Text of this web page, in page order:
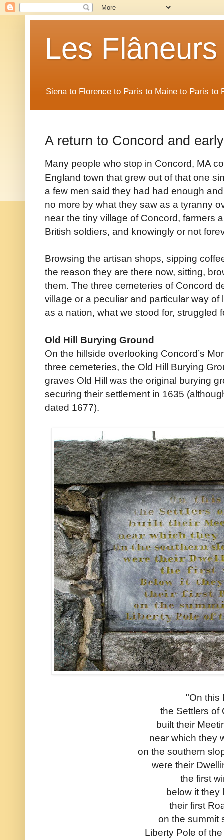
Les Flâneurs
Siena to Florence to Paris to Maine to Paris to
A return to Concord and
Many people who stop in Concord, MA
England town that grew out of that one
a few men said they had had enough
no more by what they saw as a tyranny
near the tiny village of Concord, farmers
British soldiers, and knowingly or not
Browsing the artisan shops, sipping
the reason they are there now, sitting,
them. The three cemeteries of Concord
village or a peculiar and particular way
as a nation, what we stood for, struggled
Old Hill Burying Ground
On the hillside overlooking Concord’s
three cemeteries, the Old Hill Burying
graves Old Hill was the original burying
securing their settlement in 1635
dated 1677).
"On this
the Settlers of
built their
near which they
on the southern
were their
the first
below it they
their first
on the summit
Liberty Pole of